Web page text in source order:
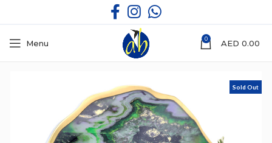
Menu 0 AED 0.00
Sold Out